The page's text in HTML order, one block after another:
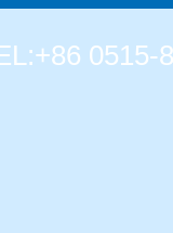
0515-